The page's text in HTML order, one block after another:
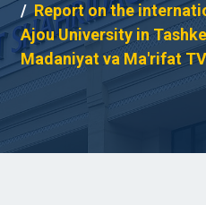
Report on the
Ajou University in
Madaniyat va Ma'rifat